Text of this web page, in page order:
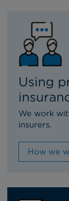
Using
We work
insurers.
How we